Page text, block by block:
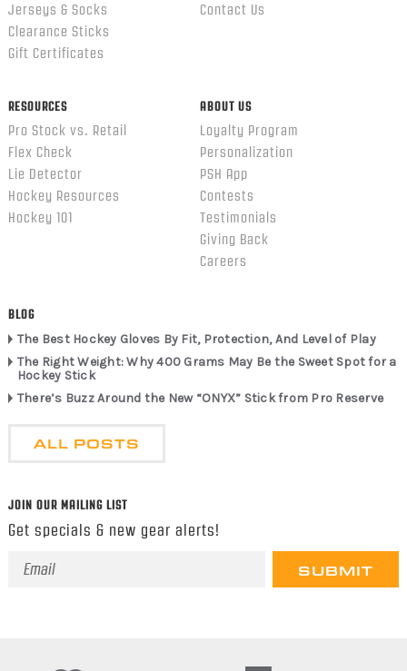
Jerseys & Socks
Clearance Sticks
Gift Certificates
Contact Us
RESOURCES
Pro Stock vs. Retail
Flex Check
Lie Detector
Hockey Resources
Hockey 101
ABOUT US
Loyalty Program
Personalization
PSH App
Contests
Testimonials
Giving Back
Careers
BLOG
The Best Hockey Gloves By Fit, Protection, And Level of Play
The Right Weight: Why 400 Grams May Be the Sweet Spot for a
Hockey Stick
There’s Buzz Around the New “ONYX” Stick from Pro Reserve
ALL POSTS
JOIN OUR MAILING LIST
Get specials & new gear alerts!
Email